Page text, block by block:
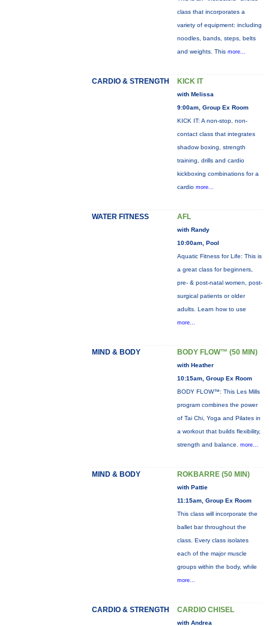
class that incorporates a
variety of equipment: including
noodles, bands, steps, belts
and weights. This more...
CARDIO & STRENGTH KICK IT
with Melissa
9:00am, Group Ex Room
KICK IT: A non-stop, non-
contact class that integrates
shadow boxing, strength
training, drills and cardio
kickboxing combinations for a
cardio more...
WATER FITNESS AFL
with Randy
10:00am, Pool
Aquatic Fitness for Life: This is
a great class for beginners,
pre- & post-natal women, post-
surgical patients or older
adults. Learn how to use
more...
MIND & BODY BODY FLOW™ (50 MIN)
with Heather
10:15am, Group Ex Room
BODY FLOW™: This Les Mills
program combines the power
of Tai Chi, Yoga and Pilates in
a workout that builds flexibility,
strength and balance. more...
MIND & BODY ROKBARRE (50 MIN)
with Pattie
11:15am, Group Ex Room
This class will incorporate the
ballet bar throughout the
class. Every class isolates
each of the major muscle
groups within the body, while
more...
CARDIO & STRENGTH CARDIO CHISEL
with Andrea